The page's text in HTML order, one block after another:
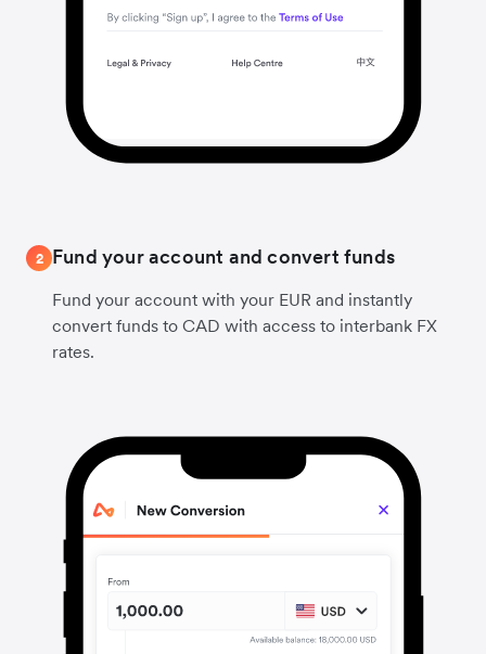
2 Fund your account and convert funds
Fund your account with your EUR and instantly
convert funds to CAD with access to interbank FX
rates.